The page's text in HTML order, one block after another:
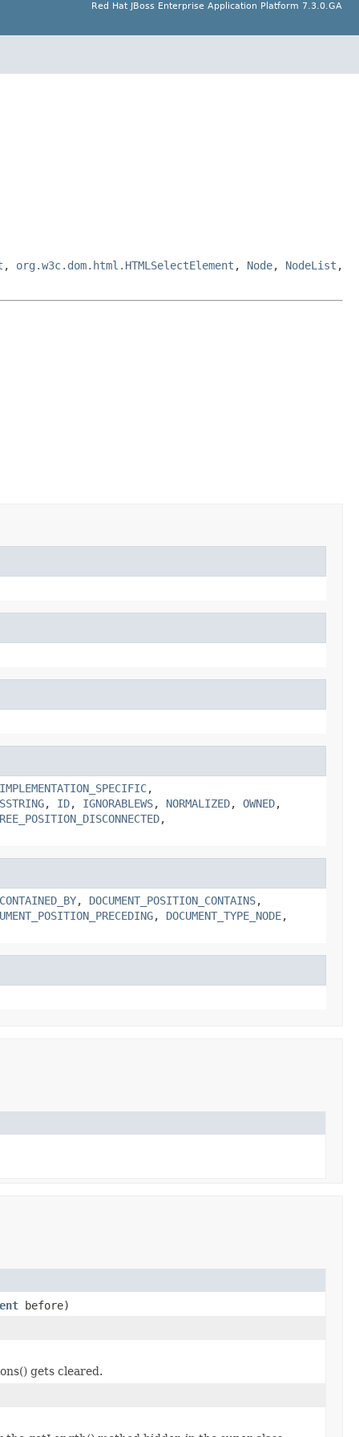
Red Hat JBoss Enterprise Application Platform 7.3.0.GA
, org.w3c.dom.html.HTMLSelectElement , Node, NodeList ,
,
, ID, IGNORABLEWS, NORMALIZED, OWNED,
,
, DOCUMENT_POSITION_CONTAINS,
, DOCUMENT_TYPE_NODE,
before)
gets cleared.